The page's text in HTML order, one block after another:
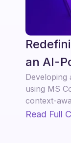
an AI-
Developing
using MS
context-
Read Full